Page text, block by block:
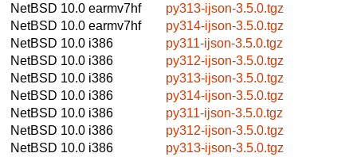
NetBSD 10.0 earmv7hf
py313-ijson-3.5.0.tgz
NetBSD 10.0 earmv7hf
py314-ijson-3.5.0.tgz
NetBSD 10.0 i386
py311-ijson-3.5.0.tgz
NetBSD 10.0 i386
py312-ijson-3.5.0.tgz
NetBSD 10.0 i386
py313-ijson-3.5.0.tgz
NetBSD 10.0 i386
py314-ijson-3.5.0.tgz
NetBSD 10.0 i386
py311-ijson-3.5.0.tgz
NetBSD 10.0 i386
py312-ijson-3.5.0.tgz
NetBSD 10.0 i386
py313-ijson-3.5.0.tgz